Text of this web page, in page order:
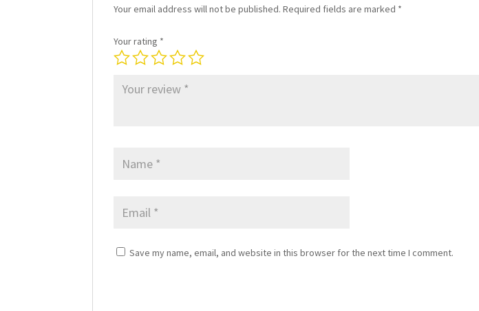
Your email address will not be published. Required fields are marked *
Your rating *
Save my name, email, and website in this browser for the next time I comment.